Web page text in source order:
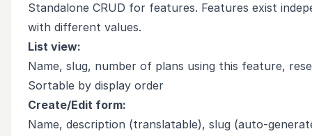
Standalone CRUD for features. Features exist
with different values.
List view:
Name, slug, number of plans using this feature,
Sortable by display order
Create/Edit form:
Name, description (translatable), slug (auto-